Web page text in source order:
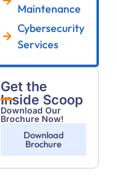
Maintenance
Cybersecurity
Services
Get the
Inside Scoop
Download Our
Brochure Now!
Download
Brochure